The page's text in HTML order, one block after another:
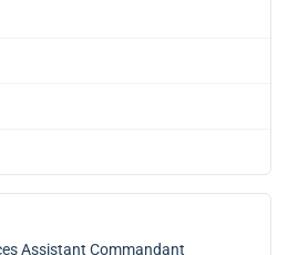
Assistant Commandant